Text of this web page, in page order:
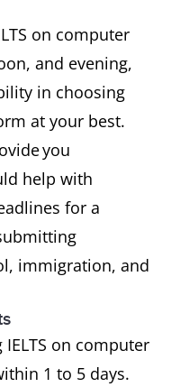
on computer
and evening,
in choosing
at your best.
you
help with
for a
immigration, and
on computer
1 to 5 days.